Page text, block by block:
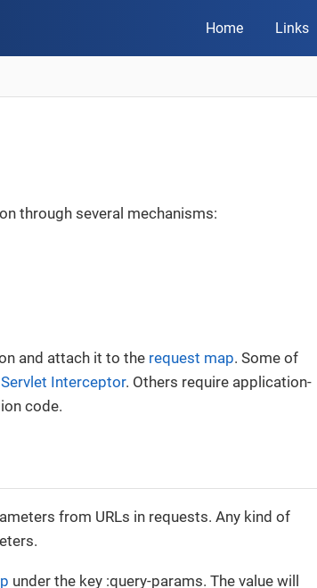
Home Links
through several mechanisms:
and attach it to the request map. Some of
Servlet Interceptor. Others require application-
code.
from URLs in requests. Any kind of
under the key :query-params. The value will